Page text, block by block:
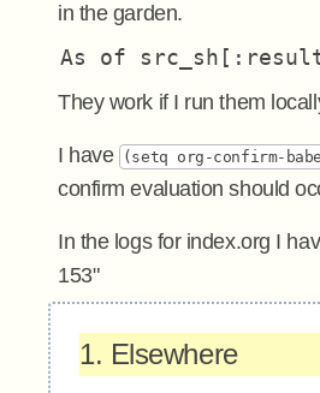
in the garden.
They work if I run them
I have (setq org-confirm-
confirm evaluation should
In the logs for index.org I
153"
1. Elsewhere